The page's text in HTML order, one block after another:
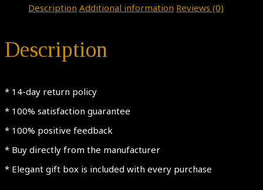
Description Additional information Reviews (0)
Description
* 14-day return policy
* 100% satisfaction guarantee
* 100% positive feedback
* Buy directly from the manufacturer
* Elegant gift box is included with every purchase